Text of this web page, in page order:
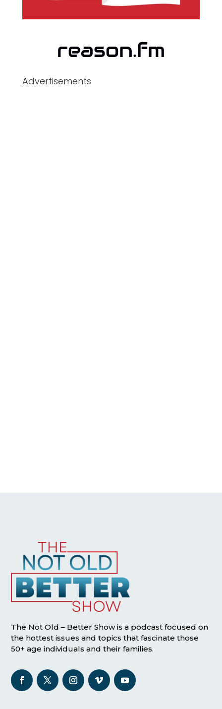
Advertisements
The Not Old – Better Show is a podcast focused on
the hottest issues and topics that fascinate those
50+ age individuals and their families.